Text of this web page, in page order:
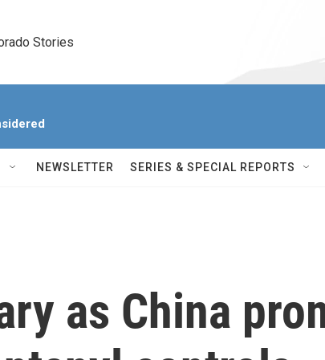
Stories
NEWSLETTER SERIES & SPECIAL REPORTS
as China